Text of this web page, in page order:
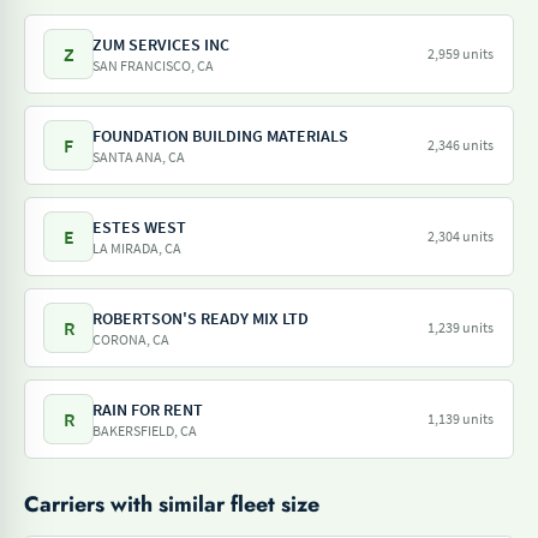
Z ZUM SERVICES INC
SAN FRANCISCO, CA
2,959 units
F FOUNDATION BUILDING MATERIALS
SANTA ANA, CA
2,346 units
E ESTES WEST
LA MIRADA, CA
2,304 units
R ROBERTSON'S READY MIX LTD
CORONA, CA
1,239 units
R RAIN FOR RENT
BAKERSFIELD, CA
1,139 units
Carriers with similar fleet size